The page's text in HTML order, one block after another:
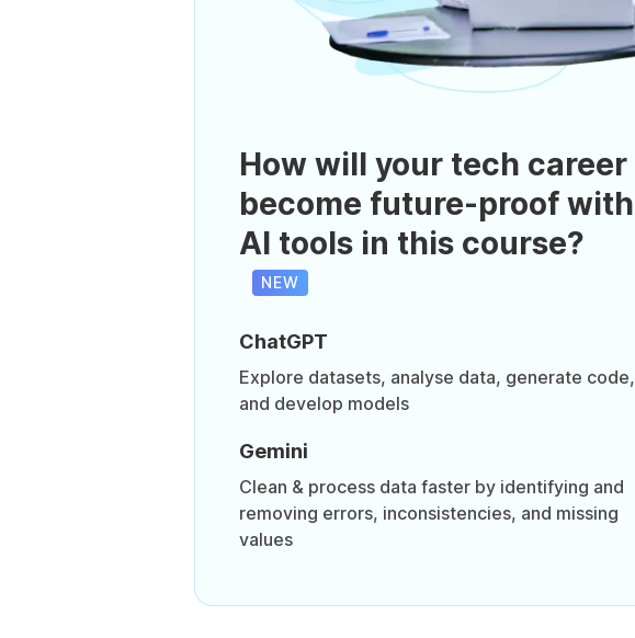
How will your tech career
become future-proof with
AI tools in this course?
NEW
ChatGPT
Explore datasets, analyse data, generate code,
and develop models
Gemini
Clean & process data faster by identifying and
removing errors, inconsistencies, and missing
values